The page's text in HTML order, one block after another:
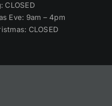
CLOSED
Eve: 9am – 4pm
CLOSED